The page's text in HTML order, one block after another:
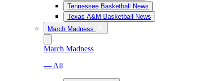
Tennessee Basketball News
Texas A&M Basketball News
March Madness
March Madness
— All